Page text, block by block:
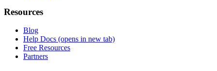
Resources
Blog
Help Docs (opens in new tab)
Free Resources
Partners